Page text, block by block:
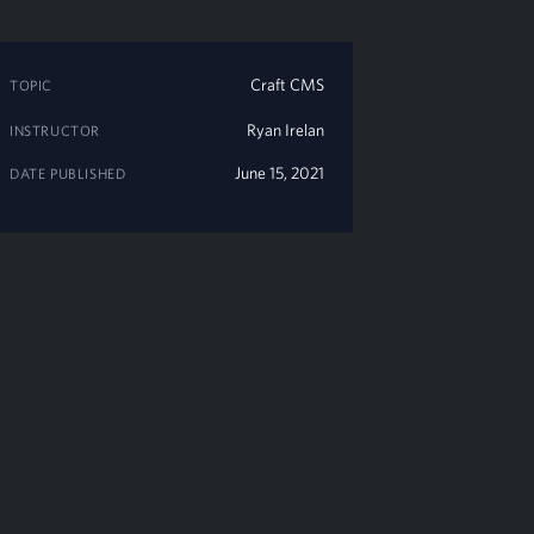
TOPIC Craft CMS
INSTRUCTOR Ryan Irelan
DATE PUBLISHED June 15, 2021